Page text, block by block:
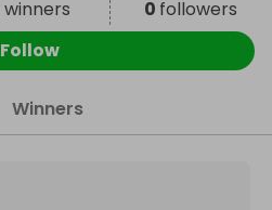
winners 0 followers
Follow
Winners